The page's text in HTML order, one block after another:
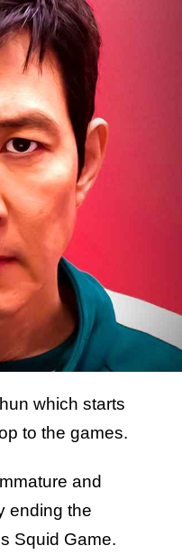
which starts
to the games.
and
ending the
Squid Game.